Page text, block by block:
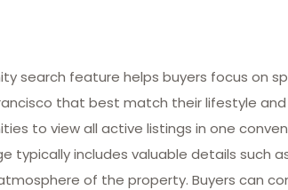
search feature helps buyers focus on
that best match their lifestyle
to view all active listings in one
typically includes valuable details such
of the property. Buyers can